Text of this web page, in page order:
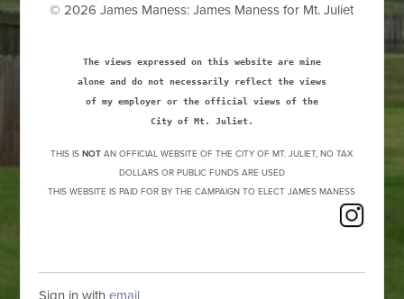
© 2026 James Maness: James Maness for Mt. Juliet
The views expressed on this website are mine
alone and do not necessarily reflect the views
of my employer or the official views of the
City of Mt. Juliet.
THIS IS NOTAN OFFICIAL WEBSITE OF THE CITY OF MT. JULIET, NO TAX
DOLLARS OR PUBLIC FUNDS ARE USED
THIS WEBSITE IS PAID FOR BY THE CAMPAIGN TO ELECT JAMES MANESS
Sign in withemail